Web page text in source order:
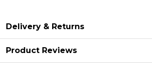
Delivery & Returns
Product Reviews